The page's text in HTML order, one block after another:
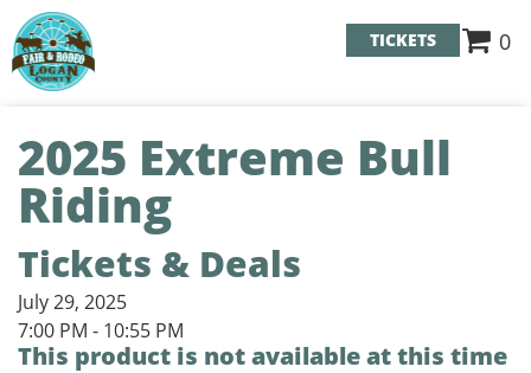
0
TICKETS
2025 Extreme Bull
Riding
Tickets & Deals
July 29, 2025
7:00 PM - 10:55 PM
This product is not available at this time